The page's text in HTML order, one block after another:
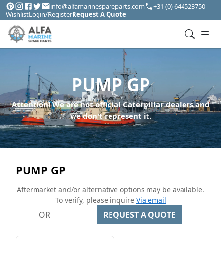
info@alfamarinespareparts.com
+31 (0) 644523750
WishlistLogin/RegisterRequest A Quote
PUMP GP
Attention! We are not official Caterpillar dealers and
we don't represent it.
PUMP GP
Aftermarket and/or alternative options may be available.
To verify, please inquire Via email
OR REQUEST A QUOTE